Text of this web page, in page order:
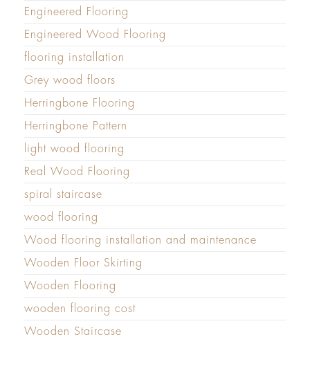
Engineered Flooring
Engineered Wood Flooring
flooring installation
Grey wood floors
Herringbone Flooring
Herringbone Pattern
light wood flooring
Real Wood Flooring
spiral staircase
wood flooring
Wood flooring installation and maintenance
Wooden Floor Skirting
Wooden Flooring
wooden flooring cost
Wooden Staircase